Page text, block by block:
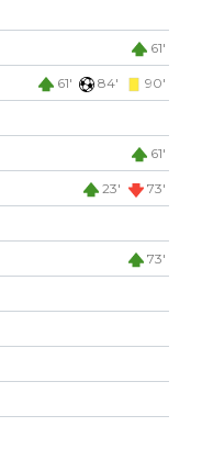
61'
61' 84' 90'
61'
23' 73'
73'